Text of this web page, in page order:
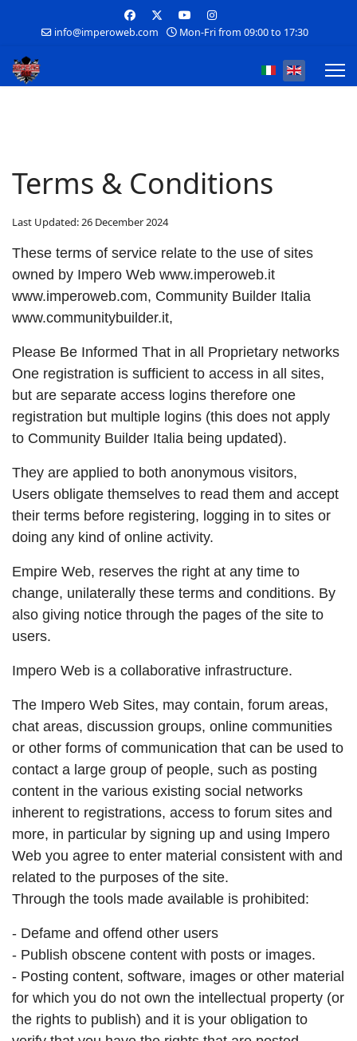
info@imperoweb.com Mon-Fri from 09:00 to 17:30
Select your
Terms & Conditions
Last Updated: 26 December 2024
These terms of service relate to the use of sites
owned by Impero Web www.imperoweb.it
www.imperoweb.com, Community Builder Italia
www.communitybuilder.it,
Please Be Informed That in all Proprietary networks
One registration is sufficient to access in all sites,
but are separate access logins therefore one
registration but multiple logins (this does not apply
to Community Builder Italia being updated).
They are applied to both anonymous visitors,
Users obligate themselves to read them and accept
their terms before registering, logging in to sites or
doing any kind of online activity.
Empire Web, reserves the right at any time to
change, unilaterally these terms and conditions. By
also giving notice through the pages of the site to
users.
Impero Web is a collaborative infrastructure.
The Impero Web Sites, may contain, forum areas,
chat areas, discussion groups, online communities
or other forms of communication that can be used to
contact a large group of people, such as posting
content in the various existing social networks
inherent to registrations, access to forum sites and
more, in particular by signing up and using Impero
Web you agree to enter material consistent with and
related to the purposes of the site.
Through the tools made available is prohibited:
- Defame and offend other users
- Publish obscene content with posts or images.
- Posting content, software, images or other material
for which you do not own the intellectual property (or
the rights to publish) and it is your obligation to